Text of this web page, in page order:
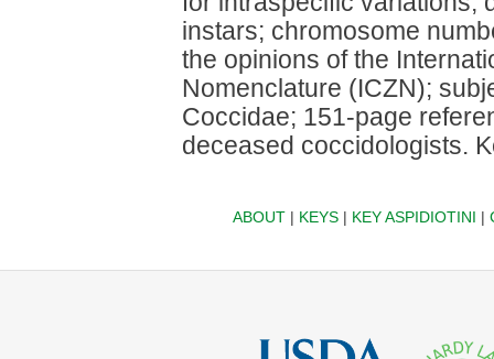
instars; chromosome
the opinions of the
Nomenclature (ICZN);
Coccidae; 151-page
deceased coccidologists.
ABOUT| KEYS| KEY ASPIDIOTINI |